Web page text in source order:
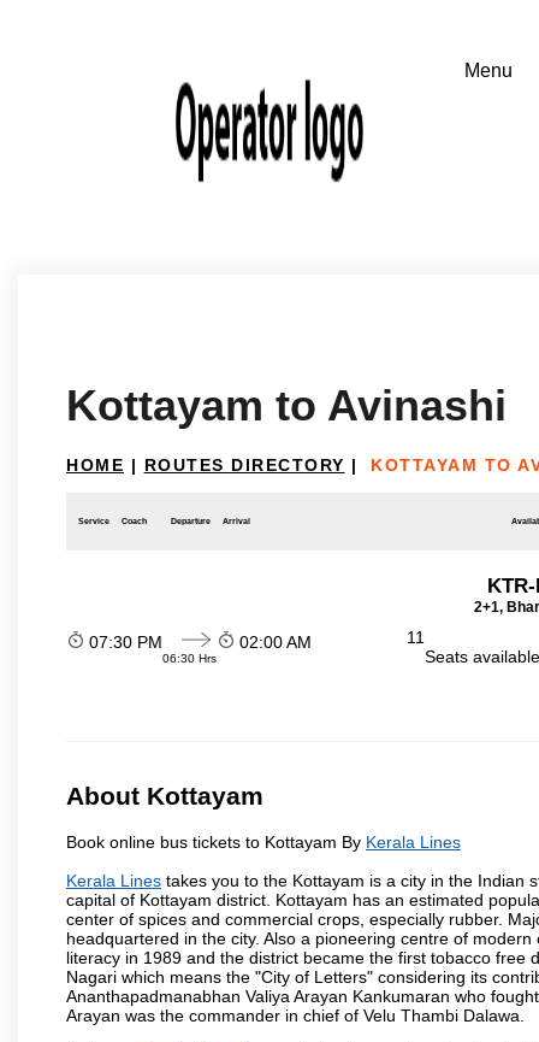
Kottayam to Avinashi
HOME | ROUTES DIRECTORY | KOTTAYAM TO
Service Coach Departure Arrival
2+1,
07:30 PM
06:30 Hrs
02:00 AM
11
Seats
About Kottayam
Book online bus tickets to Kottayam By Kerala Lines
Kerala Lines takes you to the Kottayam is a city in the Indian
capital of Kottayam district. Kottayam has an estimated
center of spices and commercial crops, especially rubber.
headquartered in the city. Also a pioneering centre of
literacy in 1989 and the district became the first tobacco
Nagari which means the "City of Letters" considering its
Ananthapadmanabhan Valiya Arayan Kankumaran who
Arayan was the commander in chief of Velu Thambi Dalawa.